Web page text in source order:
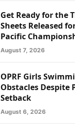
Get Ready for the
Sheets Released
Pacific
August 7, 2026
OPRF Girls
Obstacles Despite
Setback
August 6, 2026